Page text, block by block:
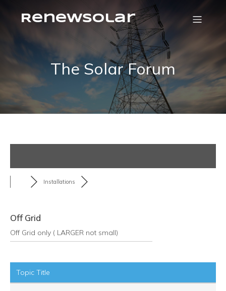
RenewSolar
The Solar Forum
Installations
Off Grid
Off Grid only ( LARGER not small)
Topic Title